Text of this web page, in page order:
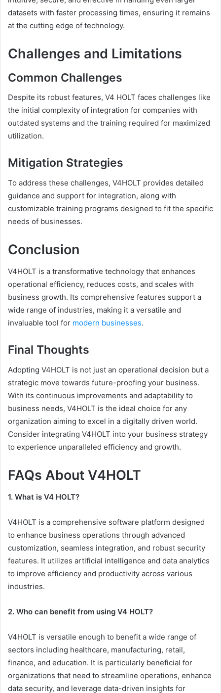
datasets with faster processing times, ensuring it remains
at the cutting edge of technology.
Challenges and Limitations
Common Challenges
Despite its robust features, V4 HOLT faces challenges like
the initial complexity of integration for companies with
outdated systems and the training required for maximized
utilization.
Mitigation Strategies
To address these challenges, V4HOLT provides detailed
guidance and support for integration, along with
customizable training programs designed to fit the specific
needs of businesses.
Conclusion
V4HOLT is a transformative technology that enhances
operational efficiency, reduces costs, and scales with
business growth. Its comprehensive features support a
wide range of industries, making it a versatile and
invaluable tool for modern businesses.
Final Thoughts
Adopting V4HOLT is not just an operational decision but a
strategic move towards future-proofing your business.
With its continuous improvements and adaptability to
business needs, V4HOLT is the ideal choice for any
organization aiming to excel in a digitally driven world.
Consider integrating V4HOLT into your business strategy
to experience unparalleled efficiency and growth.
FAQs About V4HOLT
1. What is V4 HOLT?
V4HOLT is a comprehensive software platform designed
to enhance business operations through advanced
customization, seamless integration, and robust security
features. It utilizes artificial intelligence and data analytics
to improve efficiency and productivity across various
industries.
2. Who can benefit from using V4 HOLT?
V4HOLT is versatile enough to benefit a wide range of
sectors including healthcare, manufacturing, retail,
finance, and education. It is particularly beneficial for
organizations that need to streamline operations, enhance
data security, and leverage data-driven insights for